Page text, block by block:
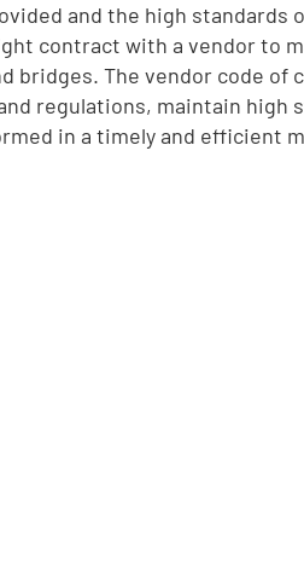
and the high standards
contract with a vendor to
bridges. The vendor code of
regulations, maintain high
in a timely and efficient